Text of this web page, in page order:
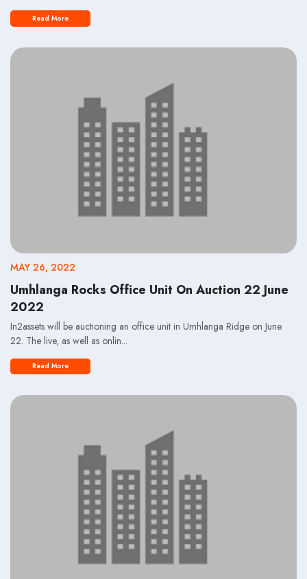
Read More
MAY 26, 2022
Umhlanga Rocks Office Unit On Auction 22 June
2022
In2assets will be auctioning an office unit in Umhlanga Ridge on June
22. The live, as well as onlin...
Read More